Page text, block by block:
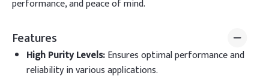
performance, and peace of mind.
Features
High Purity Levels:Ensures optimal performance and
reliability in various applications.